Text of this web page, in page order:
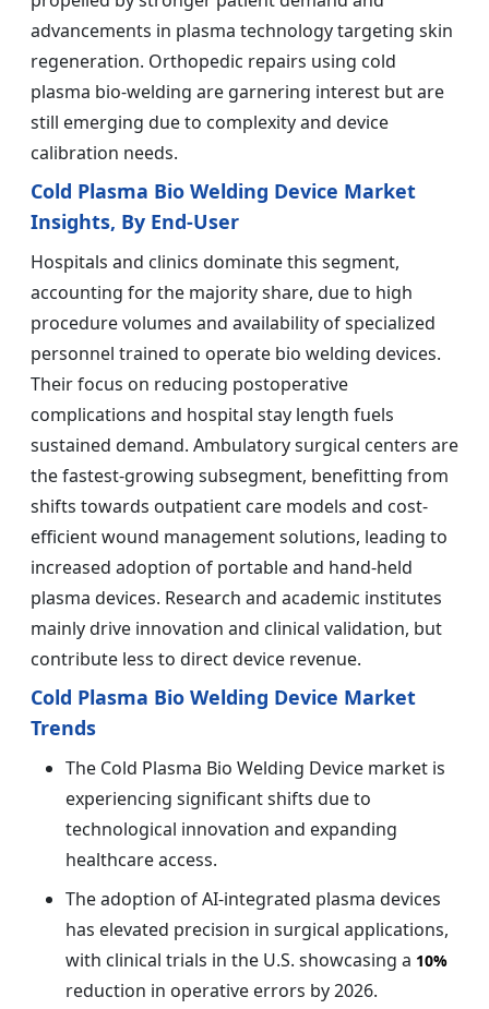
advancements in plasma technology targeting skin
regeneration. Orthopedic repairs using cold
plasma bio-welding are garnering interest but are
still emerging due to complexity and device
calibration needs.
Cold Plasma Bio Welding Device Market
Insights, By End-User
Hospitals and clinics dominate this segment,
accounting for the majority share, due to high
procedure volumes and availability of specialized
personnel trained to operate bio welding devices.
Their focus on reducing postoperative
complications and hospital stay length fuels
sustained demand. Ambulatory surgical centers are
the fastest-growing subsegment, benefitting from
shifts towards outpatient care models and cost-
efficient wound management solutions, leading to
increased adoption of portable and hand-held
plasma devices. Research and academic institutes
mainly drive innovation and clinical validation, but
contribute less to direct device revenue.
Cold Plasma Bio Welding Device Market
Trends
The Cold Plasma Bio Welding Device market is
experiencing significant shifts due to
technological innovation and expanding
healthcare access.
The adoption of AI-integrated plasma devices
has elevated precision in surgical applications,
with clinical trials in the U.S. showcasing a 10%
reduction in operative errors by 2026.